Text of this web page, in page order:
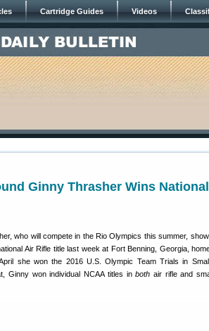
Cartridge Guides Videos
Ginny Thrasher Wins
who will compete in the Rio Olympics this summer,
Air Rifle title last week at Fort Benning, Georgia,
she won the 2016 U.S. Olympic Team Trials in
Ginny won individual NCAA titles inboth air rifle and